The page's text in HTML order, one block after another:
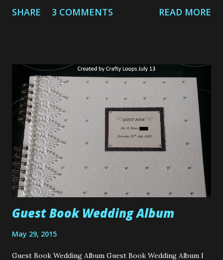
My Handmade Rag Doll Entry Isn't the wee dress pretty?
course said yes. How could I not? Just take a look at that
fabric I was given to make my project with, its called Daisy
Pistachio. So of course I said yes. If you'd like to read
about the Competition please click HERE . As you all know,
I haven't been sewing long. In fact, since I've had my
sewing machine, this project will be my 3rd sewing machine
project ever. So I'm a little ...
SHARE 3 COMMENTS READ MORE
Guest Book Wedding Album
May 29, 2015
Guest Book Wedding Album Guest Book Wedding Album I